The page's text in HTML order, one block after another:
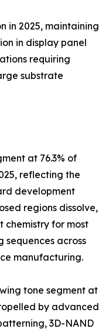
in 2025, maintaining
in display panel
requiring
substrate
at 76.3% of
reflecting the
development
regions dissolve,
chemistry for most
across
manufacturing.
tone segment at
by advanced
3D-NAND